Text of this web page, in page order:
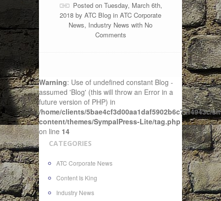
Posted on Tuesday, March 6th,
2018 by ATC Blog in ATC Corporate
News, Industry News with No
Comments
Warning: Use of undefined constant Blog -
assumed 'Blog' (this will throw an Error in a
future version of PHP) in
/home/clients/5bae4cf3d00aa1daf5902b6c72f4943c/
content/themes/SympalPress-Lite/tag.php
on line 14
CATEGORIES
ATC Corporate News
Content Is King
Industry News